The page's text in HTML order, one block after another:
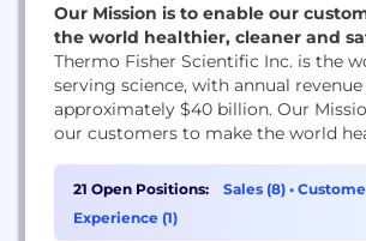
Our Mission is to enable our
the world healthier, cleaner and
Thermo Fisher Scientific Inc. is the
serving science, with annual
approximately $40 billion. Our
our customers to make the world
life sciences research, solving
challenges, increasing productivity in
laboratories, improving patient
21 Open Positions: Sales (8) •
Experience (1)